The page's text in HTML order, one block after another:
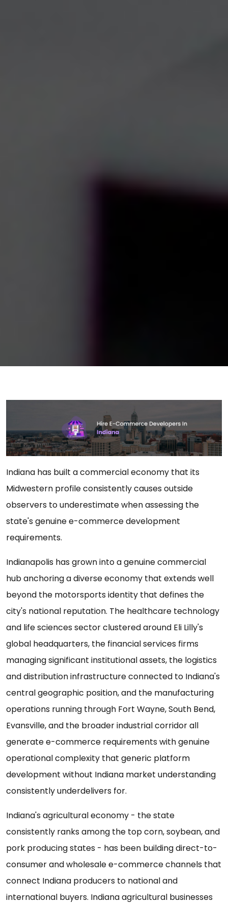
Indiana has built a commercial economy that its
Midwestern profile consistently causes outside
observers to underestimate when assessing the
state's genuine e-commerce development
requirements.
Indianapolis has grown into a genuine commercial
hub anchoring a diverse economy that extends well
beyond the motorsports identity that defines the
city's national reputation. The healthcare technology
and life sciences sector clustered around Eli Lilly's
global headquarters, the financial services firms
managing significant institutional assets, the logistics
and distribution infrastructure connected to Indiana's
central geographic position, and the manufacturing
operations running through Fort Wayne, South Bend,
Evansville, and the broader industrial corridor all
generate e-commerce requirements with genuine
operational complexity that generic platform
development without Indiana market understanding
consistently underdelivers for.
Indiana's agricultural economy - the state
consistently ranks among the top corn, soybean, and
pork producing states - has been building direct-to-
consumer and wholesale e-commerce channels that
connect Indiana producers to national and
international buyers. Indiana agricultural businesses